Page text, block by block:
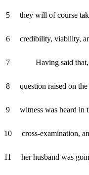
5 they will of course
6 credibility, viability,
7 Having said that,
8 question raised on the
9 witness was heard in
10 cross-examination,
11 her husband was